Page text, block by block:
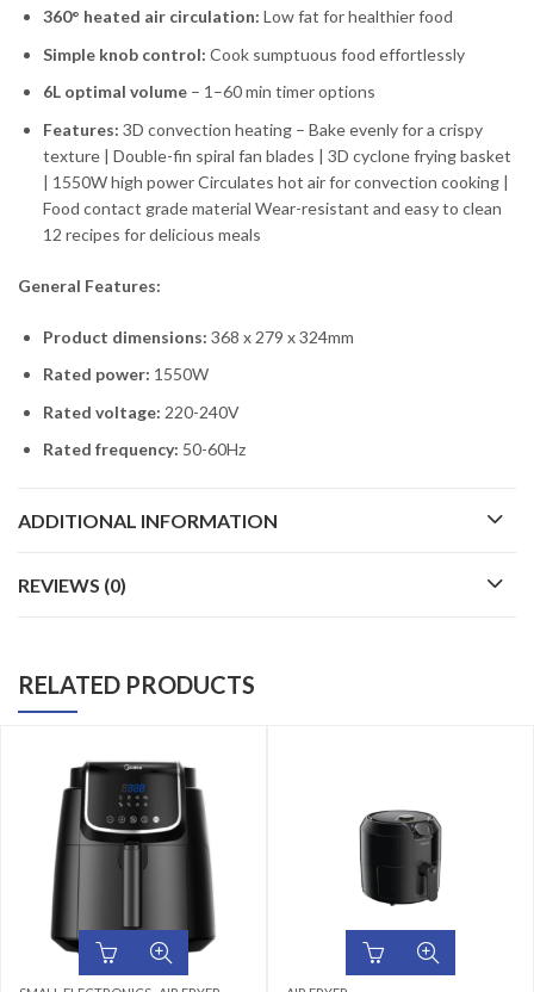
360° heated air circulation: Low fat for healthier food
Simple knob control: Cook sumptuous food effortlessly
6L optimal volume – 1–60 min timer options
Features: 3D convection heating – Bake evenly for a crispy
texture | Double-fin spiral fan blades | 3D cyclone frying basket
| 1550W high power Circulates hot air for convection cooking |
Food contact grade material Wear-resistant and easy to clean
12 recipes for delicious meals
General Features:
Product dimensions: 368 x 279 x 324mm
Rated power: 1550W
Rated voltage: 220-240V
Rated frequency: 50-60Hz
ADDITIONAL INFORMATION
REVIEWS (0)
RELATED PRODUCTS